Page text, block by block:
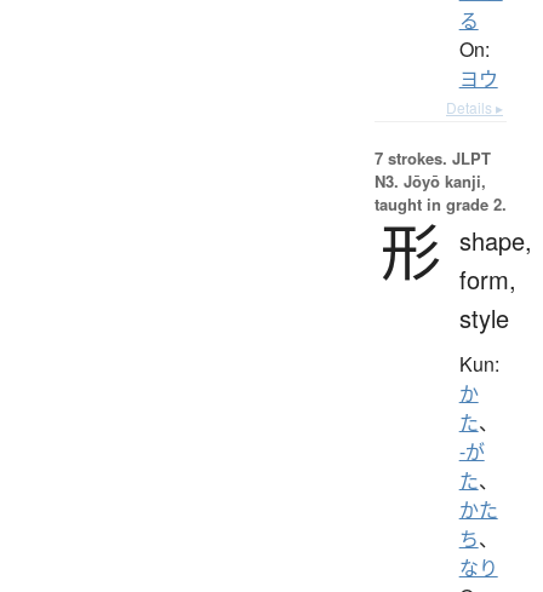
る
On:
ヨウ
Details ▸
7 strokes. JLPT
N3. Jōyō kanji,
taught in grade 2.
形 shape,
form,
style
Kun:
か
た、
-が
た、
かた
ち、
なり